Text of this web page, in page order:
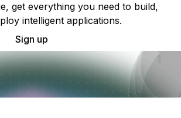
get everything you need to build,
intelligent applications.
Sign up